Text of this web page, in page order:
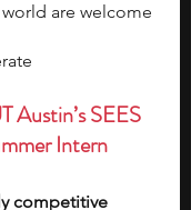
are welcome
Austin’s SEES
Intern
competitive